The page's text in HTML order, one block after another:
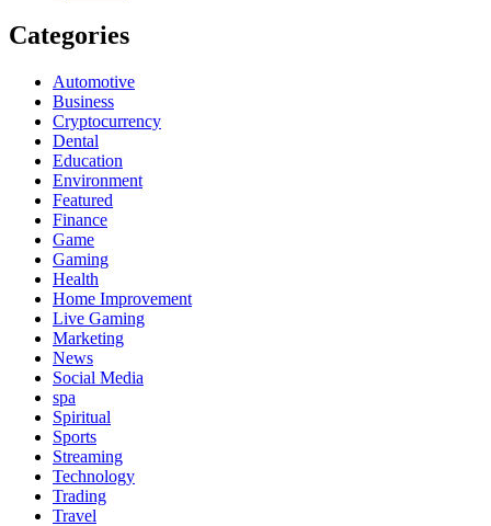
Categories
Automotive
Business
Cryptocurrency
Dental
Education
Environment
Featured
Finance
Game
Gaming
Health
Home Improvement
Live Gaming
Marketing
News
Social Media
spa
Spiritual
Sports
Streaming
Technology
Trading
Travel